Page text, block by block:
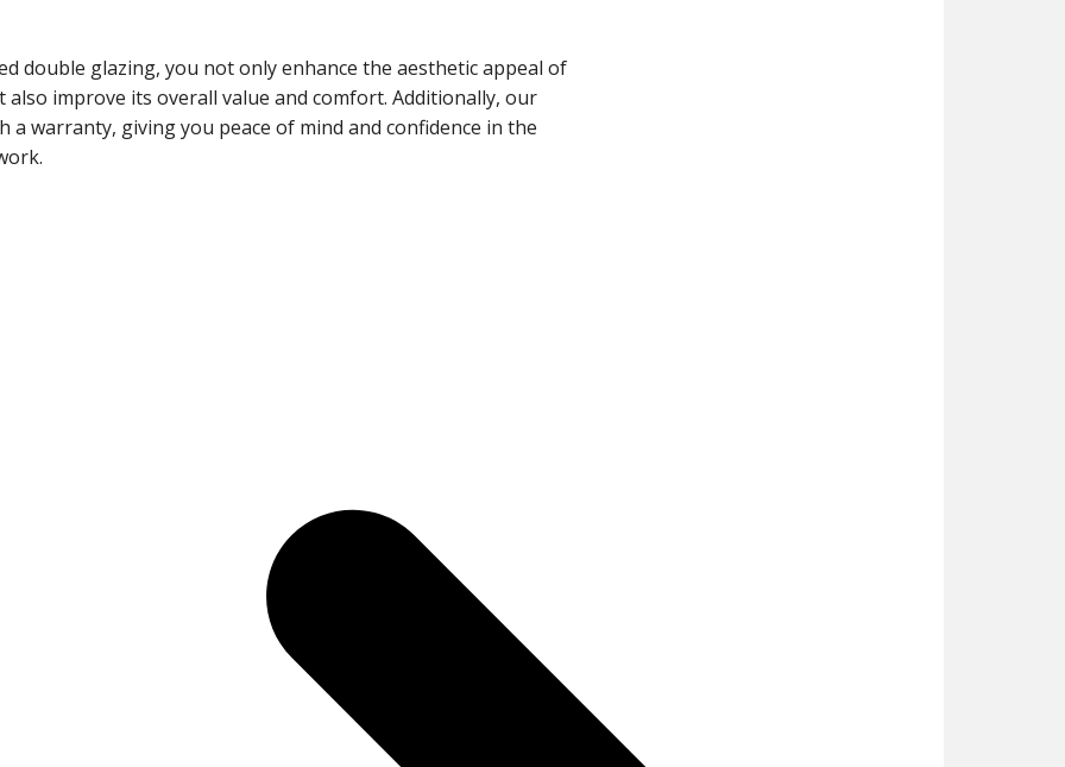
double glazing, you not only enhance the aesthetic appeal of
improve its overall value and comfort. Additionally, our
a warranty, giving you peace of mind and confidence in the